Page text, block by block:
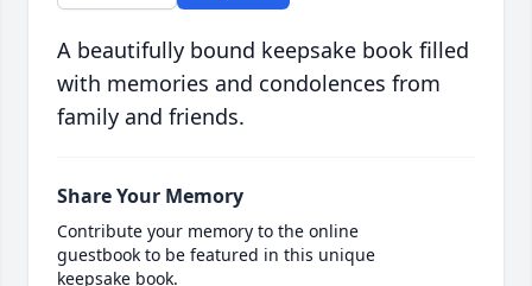
A beautifully bound keepsake book filled
with memories and condolences from
family and friends.
Share Your Memory
Contribute your memory to the online
guestbook to be featured in this unique
keepsake book.